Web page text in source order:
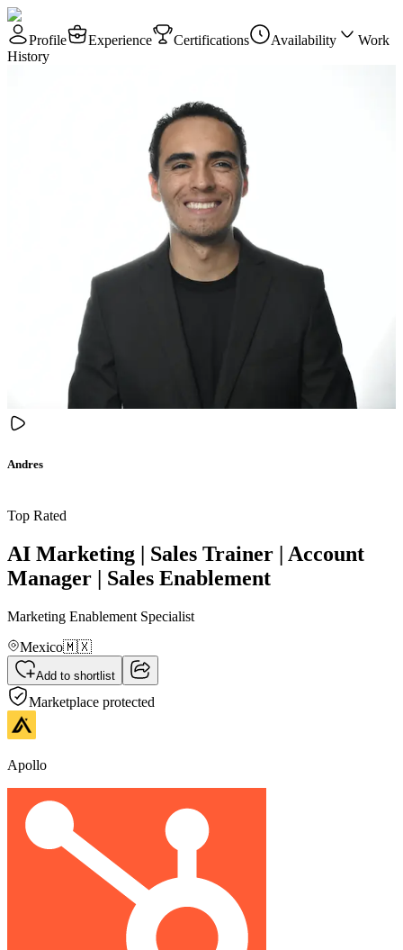
Profile Experience Certifications Availability
Work
History
Andres
Top Rated
AI Marketing | Sales Trainer | Account
Manager | Sales Enablement
Marketing Enablement Specialist
Mexico🇲🇽
Add to shortlist
Marketplace protected
Apollo